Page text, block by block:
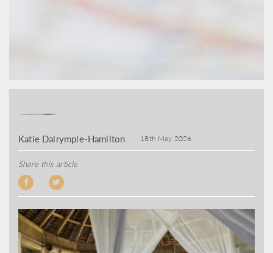
Katie Dalrymple-Hamilton 18th May 2026
Share this article